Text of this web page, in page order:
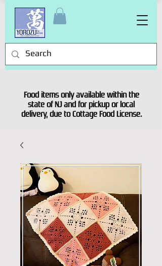
Food items only available within the
state of NJ and for pickup or local
delivery, due to Cottage Food License.